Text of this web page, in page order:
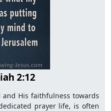
2:12
His faithfulness towards
prayer life, is often